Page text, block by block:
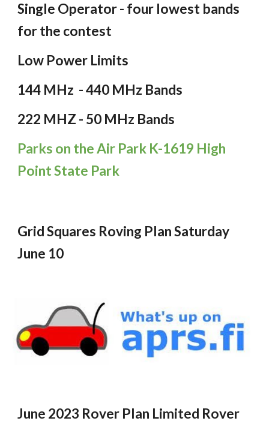
Single Operator - four lowest bands
for the contest
Low Power Limits
144 MHz - 440 MHz Bands
222 MHZ - 50 MHz Bands
Parks on the Air Park K-1619 High
Point State Park
Grid Squares Roving Plan Saturday
June 10
June 2023 Rover Plan Limited Rover